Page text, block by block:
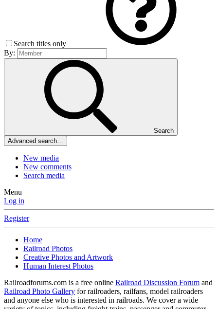
Search titles only
By:
Search
Advanced search…
New media
New comments
Search media
Menu
Log in
Register
Home
Railroad Photos
Creative Photos and Artwork
Human Interest Photos
Railroadforums.com is a free online Railroad Discussion Forum and
Railroad Photo Gallery for railroaders, railfans, model railroaders
and anyone else who is interested in railroads. We cover a wide